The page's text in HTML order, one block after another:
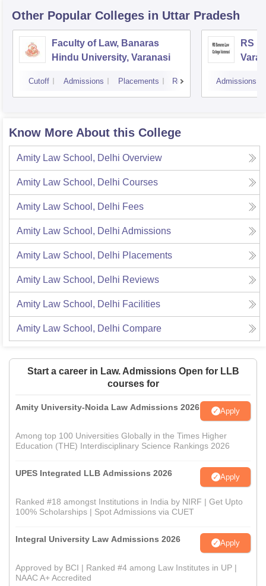
Other Popular Colleges in Uttar Pradesh
Faculty of Law, Banaras
Hindu University, Varanasi
Cutoff Admissions Placements Reviews
RS
Admissions
Know More About this College
Amity Law School, Delhi Overview
Amity Law School, Delhi Courses
Amity Law School, Delhi Fees
Amity Law School, Delhi Admissions
Amity Law School, Delhi Placements
Amity Law School, Delhi Reviews
Amity Law School, Delhi Facilities
Amity Law School, Delhi Compare
Start a career in Law. Admissions Open for LLB
courses for
Amity University-Noida Law Admissions 2026 Apply
Among top 100 Universities Globally in the Times Higher
Education (THE) Interdisciplinary Science Rankings 2026
UPES Integrated LLB Admissions 2026 Apply
Ranked #18 amongst Institutions in India by NIRF | Get Upto
100% Scholarships | Spot Admissions via CUET
Integral University Law Admissions 2026 Apply
Approved by BCI | Ranked #4 among Law Institutes in UP |
NAAC A+ Accredited